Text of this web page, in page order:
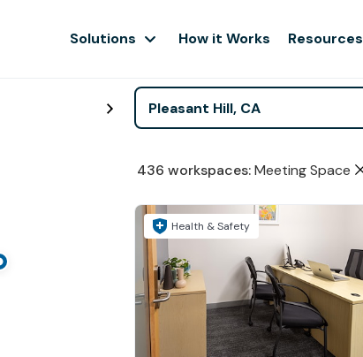
Solutions How it Works Resources
436 workspaces: Meeting Space
Health & Safety